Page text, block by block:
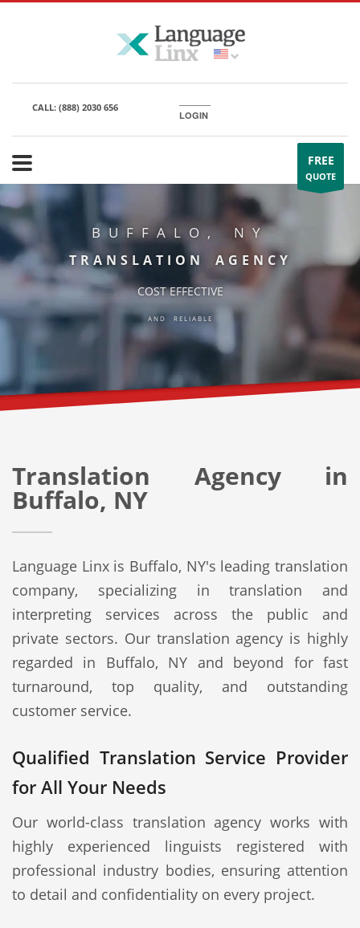
CALL: (888) 2030 656
LOGIN
FREE
QUOTE
BUFFALO, NY
TRANSLATION AGENCY
COST EFFECTIVE
AND RELIABLE
Translation Agency in
Buffalo, NY
Language Linx is Buffalo, NY's leading translation
company, specializing in translation and
interpreting services across the public and
private sectors. Our translation agency is highly
regarded in Buffalo, NY and beyond for fast
turnaround, top quality, and outstanding
customer service.
Qualified Translation Service Provider
for All Your Needs
Our world-class translation agency works with
highly experienced linguists registered with
professional industry bodies, ensuring attention
to detail and confidentiality on every project.